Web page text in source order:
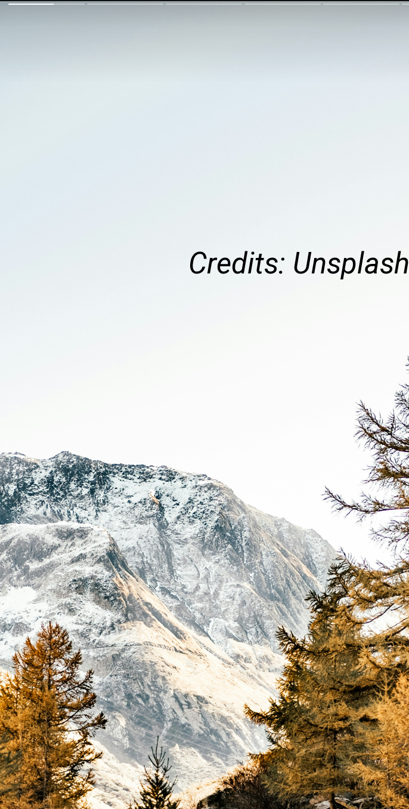
Credits: Unsplash